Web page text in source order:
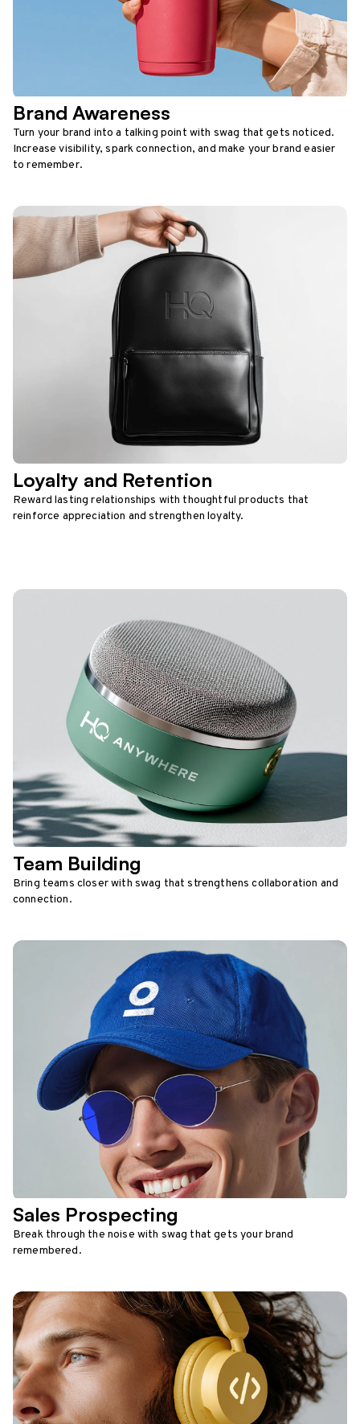
Brand Awareness
Turn your brand into a talking point with swag that gets noticed.
Increase visibility, spark connection, and make your brand easier
to remember.
Loyalty and Retention
Reward lasting relationships with thoughtful products that
reinforce appreciation and strengthen loyalty.
Team Building
Bring teams closer with swag that strengthens collaboration and
connection.
Sales Prospecting
Break through the noise with swag that gets your brand
remembered.